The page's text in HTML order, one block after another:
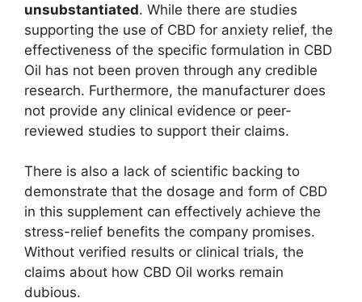
unsubstantiated. While there are studies
supporting the use of CBD for anxiety relief, the
effectiveness of the specific formulation in CBD
Oil has not been proven through any credible
research. Furthermore, the manufacturer does
not provide any clinical evidence or peer-
reviewed studies to support their claims.
There is also a lack of scientific backing to
demonstrate that the dosage and form of CBD
in this supplement can effectively achieve the
stress-relief benefits the company promises.
Without verified results or clinical trials, the
claims about how CBD Oil works remain
dubious.